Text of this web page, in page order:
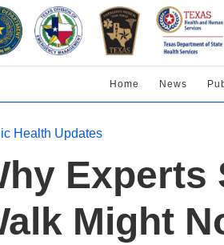
Home News
Health Updates
Experts
Might